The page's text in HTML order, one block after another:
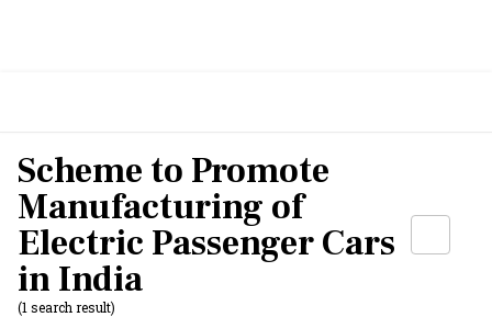
Scheme to Promote
Manufacturing of
Electric Passenger Cars
in India
(1 search result)